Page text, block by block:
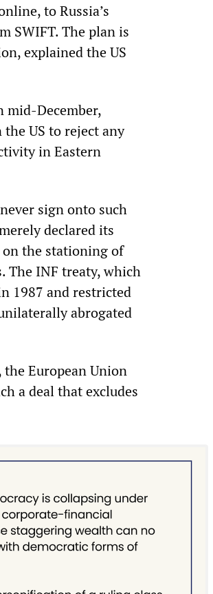
to Russia’s
SWIFT. The plan is
explained the US
mid-December,
US to reject any
in Eastern
sign onto such
declared its
on the stationing of
The INF treaty, which
1987 and restricted
abrogated
European Union
a deal that excludes